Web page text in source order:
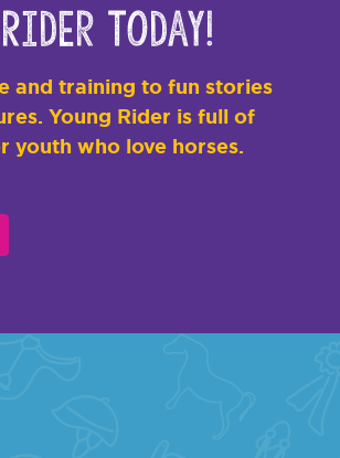
Today!
and training to fun stories
Young Rider is full of
who love horses.